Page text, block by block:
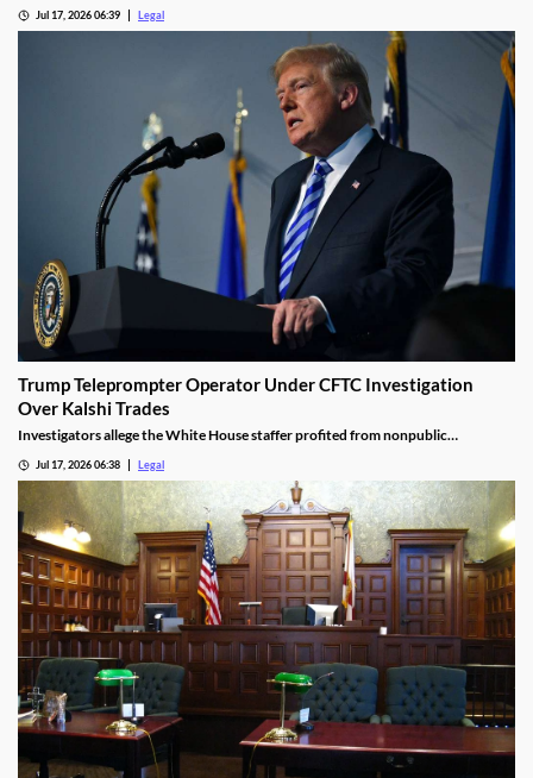
Jul 17, 2026 06:39 Legal
Trump Teleprompter Operator Under CFTC Investigation
Over Kalshi Trades
Investigators allege the White House staffer profited from nonpublic
Jul 17, 2026 06:38 Legal